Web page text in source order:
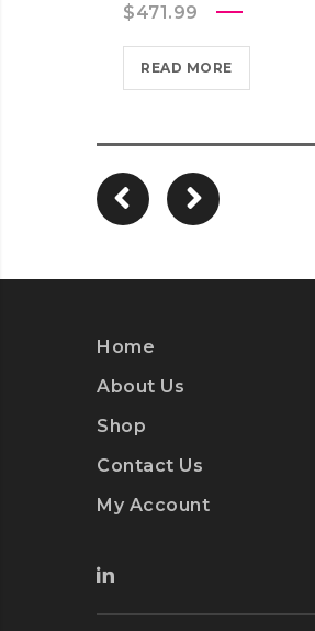
$471.99
READ MORE
Home
About Us
Shop
Contact Us
My Account